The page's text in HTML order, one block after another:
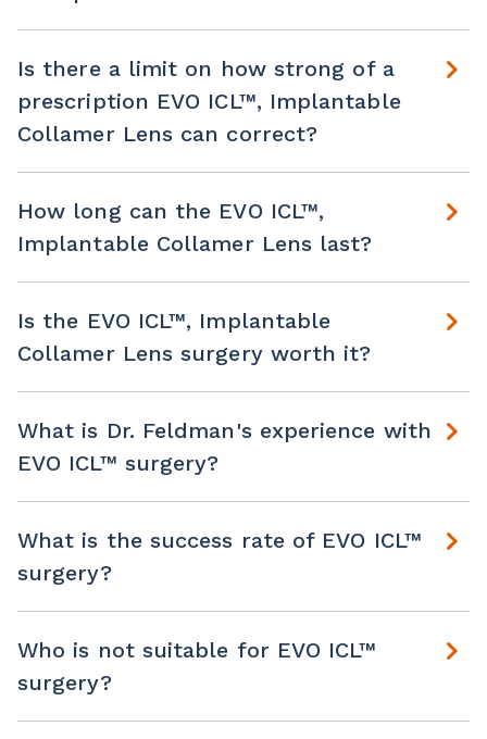
Is there a limit on how strong of a
prescription EVO ICL™, Implantable
Collamer Lens can correct?
How long can the EVO ICL™,
Implantable Collamer Lens last?
Is the EVO ICL™, Implantable
Collamer Lens surgery worth it?
What is Dr. Feldman's experience with
EVO ICL™ surgery?
What is the success rate of EVO ICL™
surgery?
Who is not suitable for EVO ICL™
surgery?